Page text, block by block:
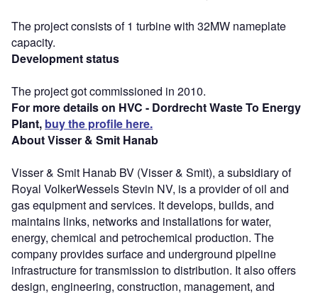
The project consists of 1 turbine with 32MW nameplate
capacity.
Development status
The project got commissioned in 2010.
For more details on HVC - Dordrecht Waste To Energy
Plant, buy the profile here.
About Visser & Smit Hanab
Visser & Smit Hanab BV (Visser & Smit), a subsidiary of
Royal VolkerWessels Stevin NV, is a provider of oil and
gas equipment and services. It develops, builds, and
maintains links, networks and installations for water,
energy, chemical and petrochemical production. The
company provides surface and underground pipeline
infrastructure for transmission to distribution. It also offers
design, engineering, construction, management, and